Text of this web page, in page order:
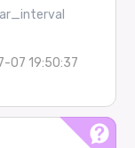
07 19:50:37